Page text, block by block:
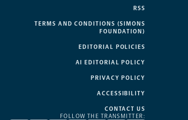
RSS
TERMS AND CONDITIONS (SIMONS
FOUNDATION)
EDITORIAL POLICIES
AI EDITORIAL POLICY
PRIVACY POLICY
ACCESSIBILITY
CONTACT US
FOLLOW THE TRANSMITTER: